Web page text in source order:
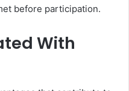
before participation.
With